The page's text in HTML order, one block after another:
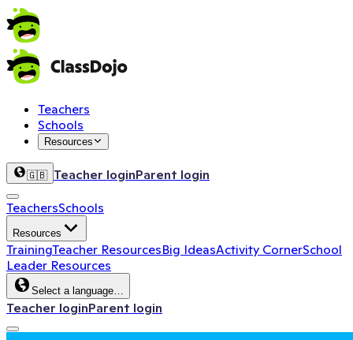
Teachers
Schools
Resources
🇬🇧 Teacher loginParent login
TeachersSchools
Resources
TrainingTeacher ResourcesBig IdeasActivity CornerSchool
Leader Resources
Select a language…
Teacher loginParent login